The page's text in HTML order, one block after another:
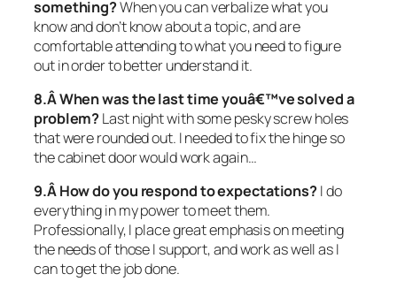
something?When you can verbalize what you
know and don’t know about a topic, and are
comfortable attending to what you need to figure
out in order to better understand it.
8.Â When was the last time youâ€™ve solved a
problem?Last night with some pesky screw holes
that were rounded out. I needed to fix the hinge so
the cabinet door would work again…
9.Â How do you respond to expectations?I do
everything in my power to meet them.
Professionally, I place great emphasis on meeting
the needs of those I support, and work as well as I
can to get the job done.